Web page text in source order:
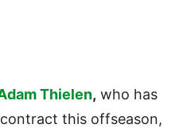
Thielen, who has
this offseason,